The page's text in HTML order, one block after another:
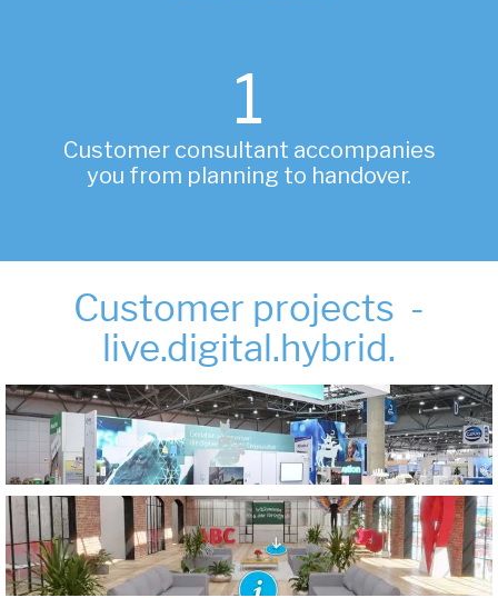
1
Customer consultant accompanies
you from planning to handover.
Customer projects -
live.digital.hybrid.